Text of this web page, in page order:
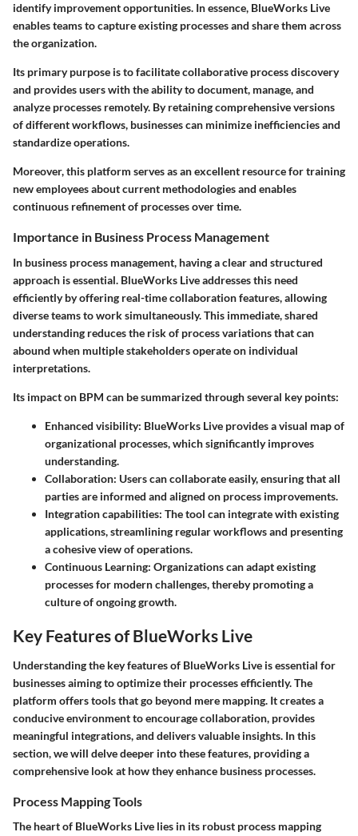
identify improvement opportunities. In essence, BlueWorks Live
enables teams to capture existing processes and share them across
the organization.
Its primary purpose is to facilitate collaborative process discovery
and provides users with the ability to document, manage, and
analyze processes remotely. By retaining comprehensive versions
of different workflows, businesses can minimize inefficiencies and
standardize operations.
Moreover, this platform serves as an excellent resource for training
new employees about current methodologies and enables
continuous refinement of processes over time.
Importance in Business Process Management
In business process management, having a clear and structured
approach is essential. BlueWorks Live addresses this need
efficiently by offering real-time collaboration features, allowing
diverse teams to work simultaneously. This immediate, shared
understanding reduces the risk of process variations that can
abound when multiple stakeholders operate on individual
interpretations.
Its impact on BPM can be summarized through several key points:
Enhanced visibility: BlueWorks Live provides a visual map of
organizational processes, which significantly improves
understanding.
Collaboration: Users can collaborate easily, ensuring that all
parties are informed and aligned on process improvements.
Integration capabilities: The tool can integrate with existing
applications, streamlining regular workflows and presenting
a cohesive view of operations.
Continuous Learning: Organizations can adapt existing
processes for modern challenges, thereby promoting a
culture of ongoing growth.
Key Features of BlueWorks Live
Understanding the key features of BlueWorks Live is essential for
businesses aiming to optimize their processes efficiently. The
platform offers tools that go beyond mere mapping. It creates a
conducive environment to encourage collaboration, provides
meaningful integrations, and delivers valuable insights. In this
section, we will delve deeper into these features, providing a
comprehensive look at how they enhance business processes.
Process Mapping Tools
The heart of BlueWorks Live lies in its robust process mapping